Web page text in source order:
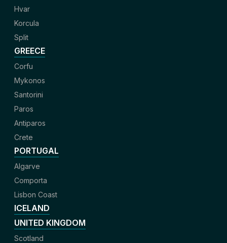
Hvar
Korcula
Split
GREECE
Corfu
Mykonos
Santorini
Paros
Antiparos
Crete
PORTUGAL
Algarve
Comporta
Lisbon Coast
ICELAND
UNITED KINGDOM
Scotland